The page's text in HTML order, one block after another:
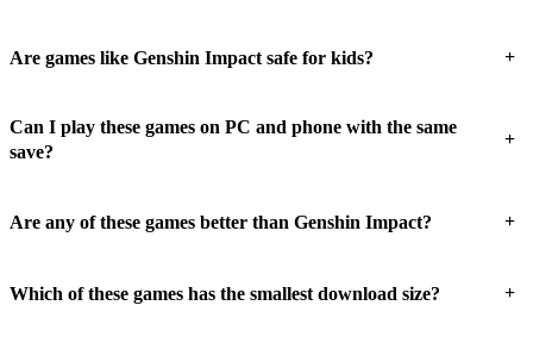
Are games like Genshin Impact safe for kids? +
Can I play these games on PC and phone with the same
save?
+
Are any of these games better than Genshin Impact? +
Which of these games has the smallest download size? +